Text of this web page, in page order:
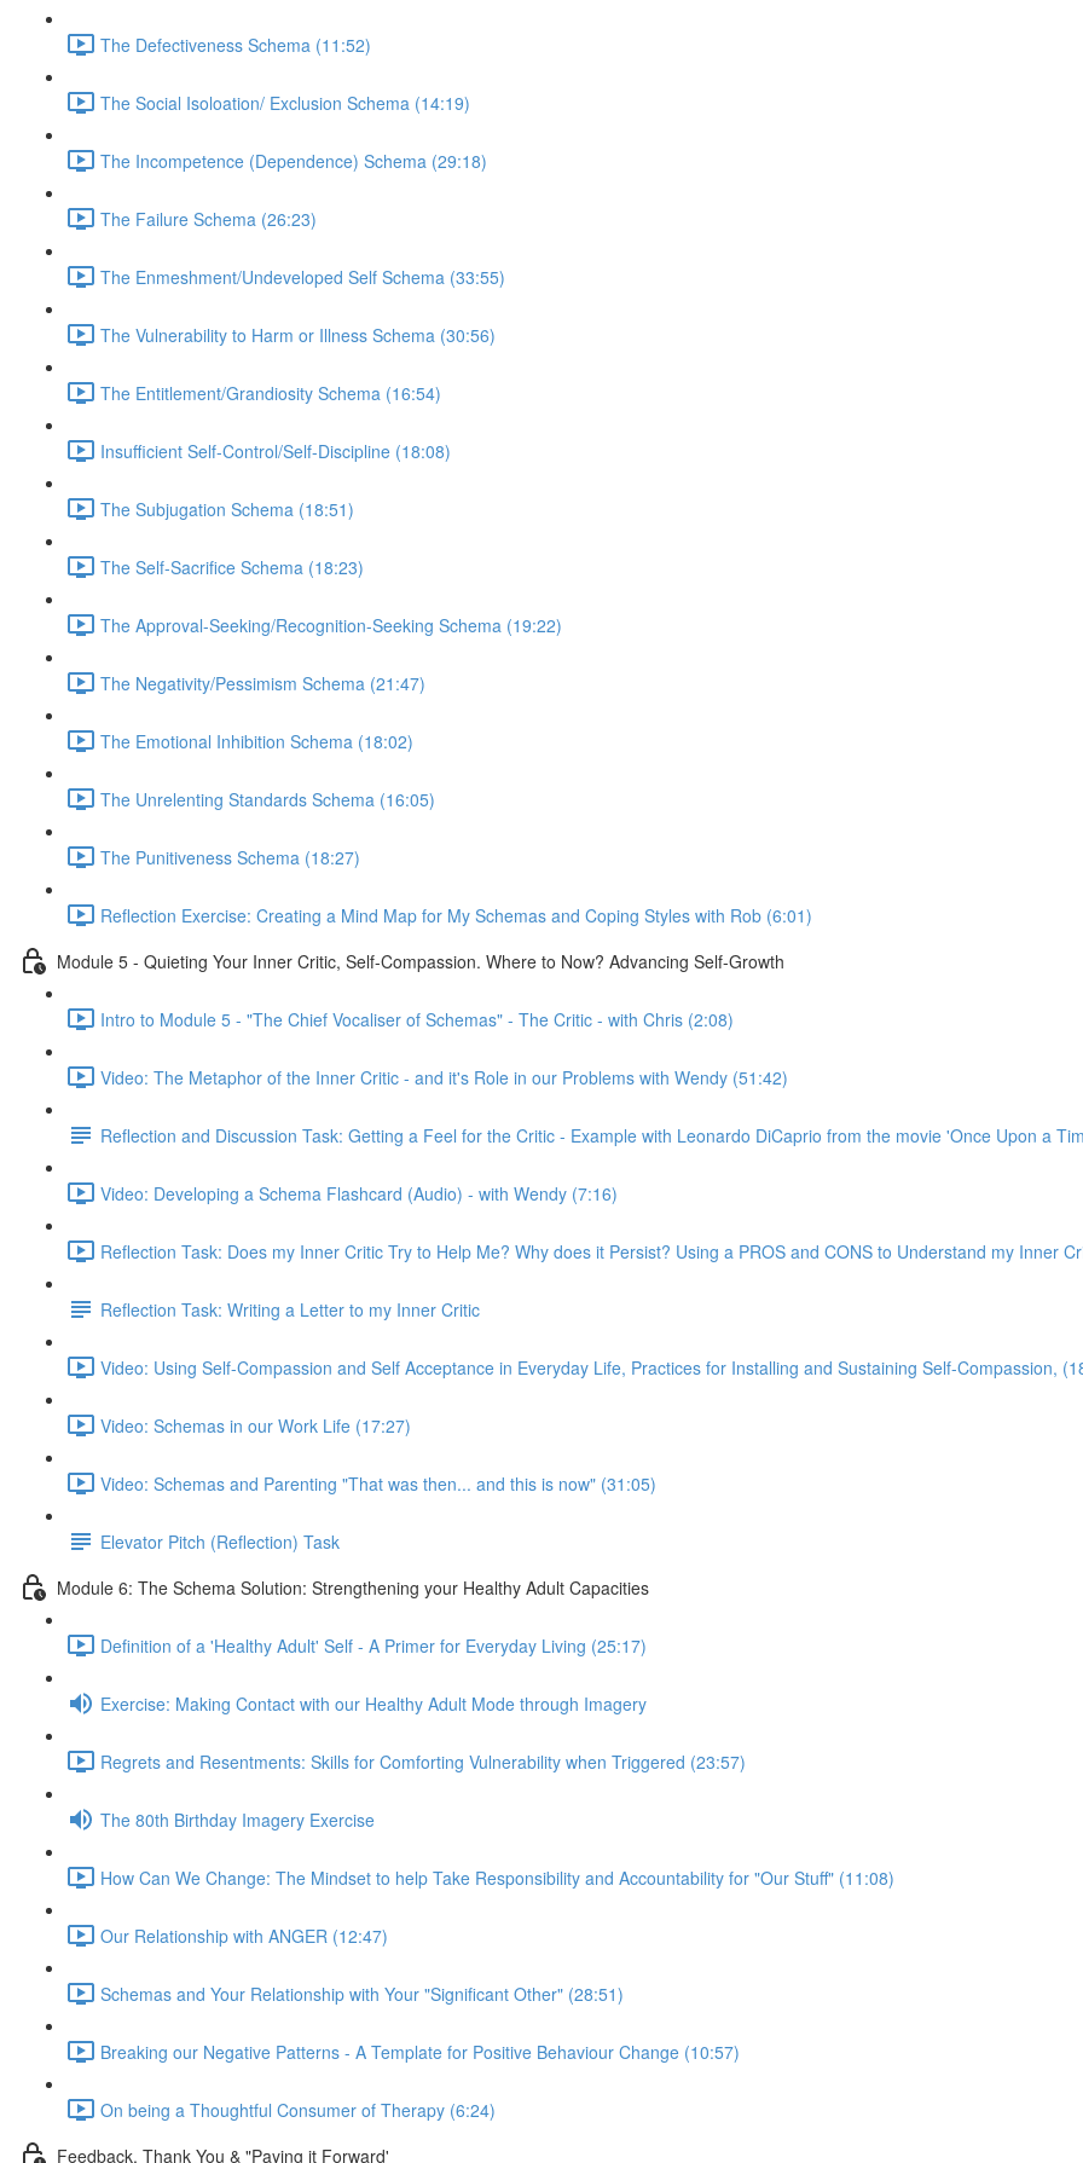
The Defectiveness Schema (11:52)
The Social Isoloation/ Exclusion Schema (14:19)
The Incompetence (Dependence) Schema (29:18)
The Failure Schema (26:23)
The Enmeshment/Undeveloped Self Schema (33:55)
The Vulnerability to Harm or Illness Schema (30:56)
The Entitlement/Grandiosity Schema (16:54)
Insufficient Self-Control/Self-Discipline (18:08)
The Subjugation Schema (18:51)
The Self-Sacrifice Schema (18:23)
The Approval-Seeking/Recognition-Seeking Schema (19:22)
The Negativity/Pessimism Schema (21:47)
The Emotional Inhibition Schema (18:02)
The Unrelenting Standards Schema (16:05)
The Punitiveness Schema (18:27)
Reflection Exercise: Creating a Mind Map for My Schemas and Coping Styles with Rob (6:01)
Module 5 - Quieting Your Inner Critic, Self-Compassion. Where to Now? Advancing Self-Growth
Intro to Module 5 - "The Chief Vocaliser of Schemas" - The Critic - with Chris (2:08)
Video: The Metaphor of the Inner Critic - and it's Role in our Problems with Wendy (51:42)
Reflection and Discussion Task: Getting a Feel for the Critic - Example with Leonardo DiCaprio from the movie 'Once Upon a
Video: Developing a Schema Flashcard (Audio) - with Wendy (7:16)
Reflection Task: Does my Inner Critic Try to Help Me? Why does it Persist? Using a PROS and CONS to Understand my Inner
Reflection Task: Writing a Letter to my Inner Critic
Video: Using Self-Compassion and Self Acceptance in Everyday Life, Practices for Installing and Sustaining Self-Compassion,
Video: Schemas in our Work Life (17:27)
Video: Schemas and Parenting "That was then... and this is now" (31:05)
Elevator Pitch (Reflection) Task
Module 6: The Schema Solution: Strengthening your Healthy Adult Capacities
Definition of a 'Healthy Adult' Self - A Primer for Everyday Living (25:17)
Exercise: Making Contact with our Healthy Adult Mode through Imagery
Regrets and Resentments: Skills for Comforting Vulnerability when Triggered (23:57)
The 80th Birthday Imagery Exercise
How Can We Change: The Mindset to help Take Responsibility and Accountability for "Our Stuff" (11:08)
Our Relationship with ANGER (12:47)
Schemas and Your Relationship with Your "Significant Other" (28:51)
Breaking our Negative Patterns - A Template for Positive Behaviour Change (10:57)
On being a Thoughtful Consumer of Therapy (6:24)
Feedback, Thank You & "Paying it Forward'